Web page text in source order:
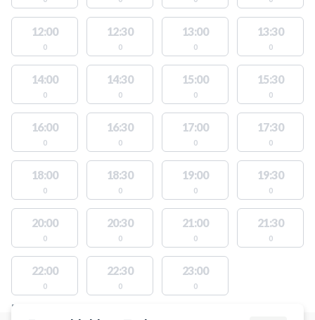
12:00
0
12:30
0
13:00
0
13:30
0
14:00
0
14:30
0
15:00
0
15:30
0
16:00
0
16:30
0
17:00
0
17:30
0
18:00
0
18:30
0
19:00
0
19:30
0
20:00
0
20:30
0
21:00
0
21:30
0
22:00
0
22:30
0
23:00
0
FACILITIES WITH AVAILABLE ACTIVITIES